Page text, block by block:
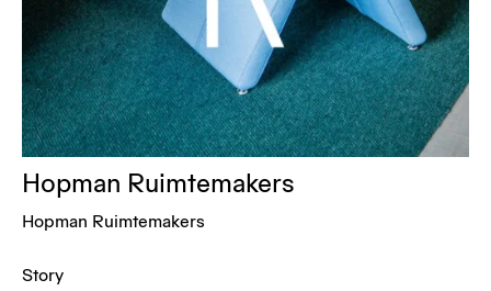
Hopman Ruimtemakers
Hopman Ruimtemakers
Story